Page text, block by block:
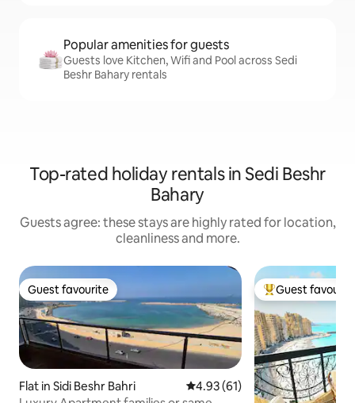
Popular amenities for guests
Guests love Kitchen, Wifi and Pool across Sedi
Beshr Bahary rentals
Top-rated holiday rentals in Sedi Beshr
Bahary
Guests agree: these stays are highly rated for location,
cleanliness and more.
Guest favourite
Guest favourite
Flat in Sidi Beshr Bahri 4.93 out of 5 average rating,
4.93 (61)
Top guest
Guest